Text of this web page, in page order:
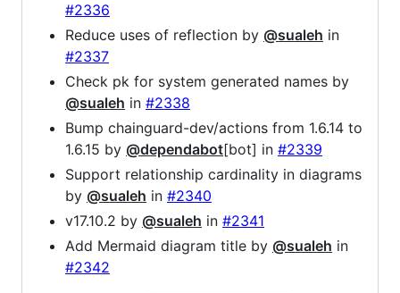
#2336
Reduce uses of reflection by @sualeh in
#2337
Check pk for system generated names by
@sualeh in #2338
Bump chainguard-dev/actions from 1.6.14 to
1.6.15 by @dependabot[bot] in #2339
Support relationship cardinality in diagrams
by @sualeh in #2340
v17.10.2 by @sualeh in #2341
Add Mermaid diagram title by @sualeh in
#2342